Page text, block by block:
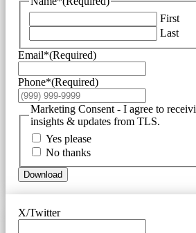
First
Last
Email*(Required)
Phone*(Required)
Marketing Consent - I agree to
insights & updates from TLS.
Yes please
No thanks
Download
X/Twitter